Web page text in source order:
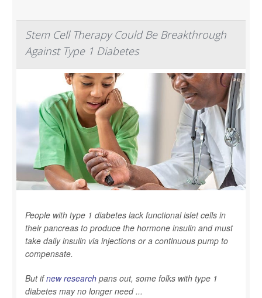
Stem Cell Therapy Could Be Breakthrough
Against Type 1 Diabetes
People with type 1 diabetes lack functional islet cells in
their pancreas to produce the hormone insulin and must
take daily insulin via injections or a continuous pump to
compensate.
But ifnew research pans out, some folks with type 1
diabetes may no longer need ...